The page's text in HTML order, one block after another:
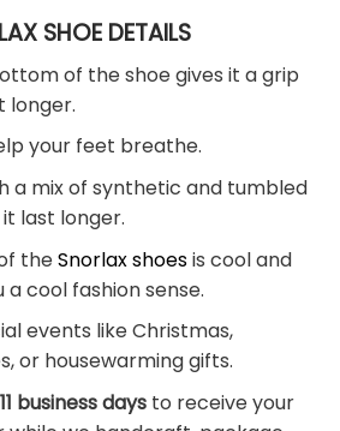
SHOE DETAILS
of the shoe gives it a grip
longer.
your feet breathe.
a mix of synthetic and tumbled
last longer.
theSnorlax shoesis cool and
a cool fashion sense.
events like Christmas,
or housewarming gifts.
business daysto receive your